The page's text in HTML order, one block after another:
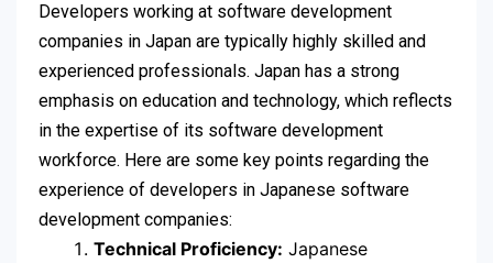
Developers working at software development
companies in Japan are typically highly skilled and
experienced professionals. Japan has a strong
emphasis on education and technology, which reflects
in the expertise of its software development
workforce. Here are some key points regarding the
experience of developers in Japanese software
development companies:
Technical Proficiency: Japanese